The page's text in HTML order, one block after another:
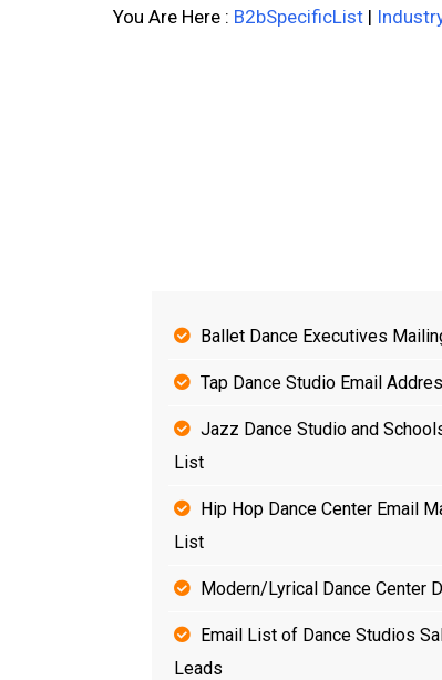
You Are Here : B2bSpecificList |
Ballet Dance Executives
Tap Dance Studio Email
Jazz Dance Studio and
List
Hip Hop Dance Center Email
List
Modern/Lyrical Dance Center
Email List of Dance Studios
Leads